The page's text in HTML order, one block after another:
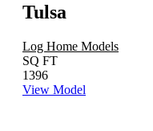
Tulsa
Log Home Models
SQ FT
1396
View Model